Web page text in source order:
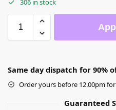
Same day dispatch for 90%
Order yours before 12.00pm
Guaranteed